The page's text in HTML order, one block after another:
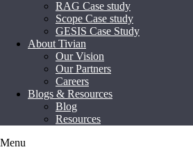
RAG Case study
Scope Case study
GESIS Case Study
About Tivian
Our Vision
Our Partners
Careers
Blogs & Resources
Blog
Resources
Menu